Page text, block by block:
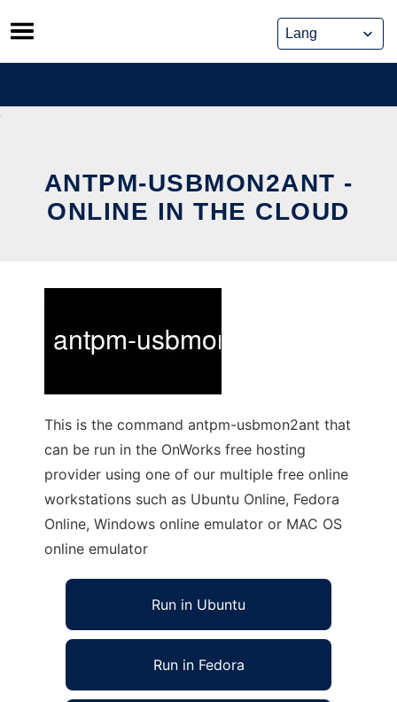
Skip
to
content
ANTPM-USBMON2ANT -
ONLINE IN THE CLOUD
This is the command antpm-usbmon2ant that
can be run in the OnWorks free hosting
provider using one of our multiple free online
workstations such as Ubuntu Online, Fedora
Online, Windows online emulator or MAC OS
online emulator
Run in Ubuntu
Run in Fedora